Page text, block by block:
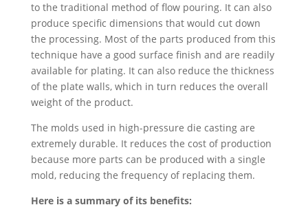
to the traditional method of flow pouring. It can also
produce specific dimensions that would cut down
the processing. Most of the parts produced from this
technique have a good surface finish and are readily
available for plating. It can also reduce the thickness
of the plate walls, which in turn reduces the overall
weight of the product.
The molds used in high-pressure die casting are
extremely durable. It reduces the cost of production
because more parts can be produced with a single
mold, reducing the frequency of replacing them.
Here is a summary of its benefits: